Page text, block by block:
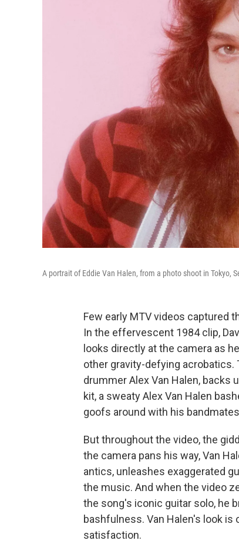
A portrait of Eddie Van Halen, from a photo shoot in Tokyo,
Few early MTV videos captured
In the effervescent 1984 clip,
looks directly at the camera as
other gravity-defying acrobatics.
drummer Alex Van Halen, backs
kit, a sweaty Alex Van Halen
goofs around with his
But throughout the video, the
the camera pans his way, Van
antics, unleashes exaggerated
the music. And when the video
the song's iconic guitar solo, he
bashfulness. Van Halen's look
satisfaction.